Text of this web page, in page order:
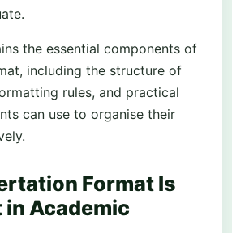
the essential components of
including the structure of
rules, and practical
can use to organise their
Format Is
Academic